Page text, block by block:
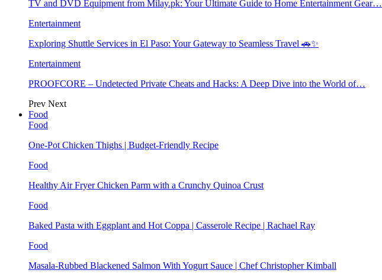
TV and DVD Equipment from Milay.pk: Your Ultimate Guide to Home Entertainment Gear…
Entertainment
Exploring Shuttle Services in El Paso: Your Gateway to Seamless Travel 🚗✨
Entertainment
PROOFCORE – Undetected Private Cheats and Hacks: A Deep Dive into the World of…
Prev Next
Food
Food
One-Pot Chicken Thighs | Budget-Friendly Recipe
Food
Healthy Air Fryer Chicken Parm with a Crunchy Quinoa Crust
Food
Baked Pasta with Eggplant and Hot Coppa | Casserole Recipe | Rachael Ray
Food
Masala-Rubbed Blackened Salmon With Yogurt Sauce | Chef Christopher Kimball